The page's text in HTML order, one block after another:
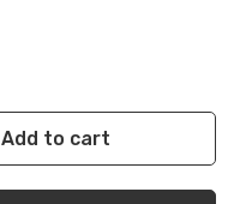
Add to cart